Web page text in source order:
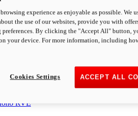
698 Mono
77.5 hpPower
63 NmTorque
Retail Price From $25,163 NZD
RVE
experience as enjoyable as possible. We
the use of our websites, provide you with
preferences. By clicking the "Accept All" button,
your device. For more information, including
ACCEPT ALL
Cookies Settings